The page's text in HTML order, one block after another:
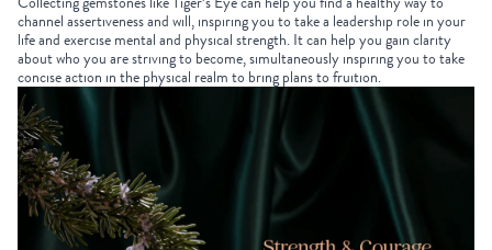
channel assertiveness and will, inspiring you to take a leadership role in your
life and exercise mental and physical strength. It can help you gain clarity
about who you are striving to become, simultaneously inspiring you to take
concise action in the physical realm to bring plans to fruition.